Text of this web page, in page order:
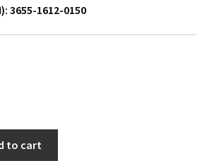
3655-1612-0150
to cart